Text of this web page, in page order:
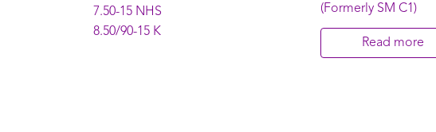
7.50-15 NHS
8.50/90-15 K
(Formerly SM C1)
Read more